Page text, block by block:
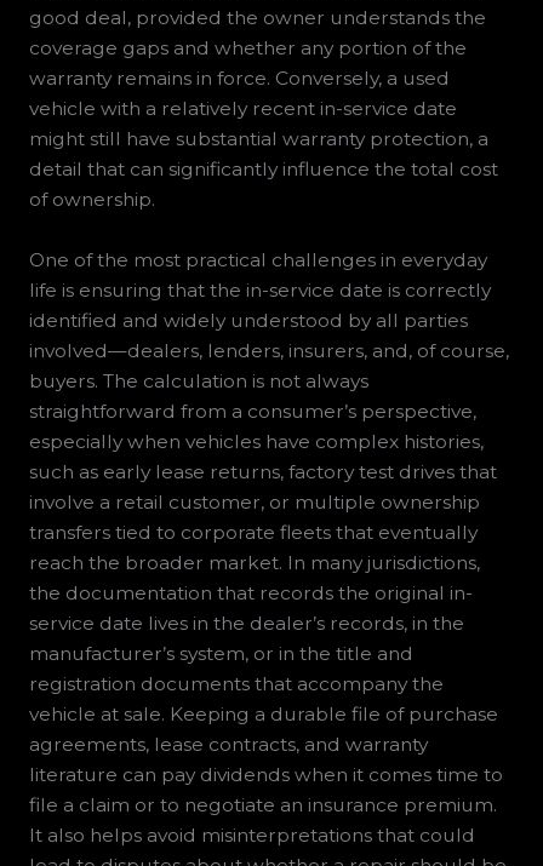
good deal, provided the owner understands the
coverage gaps and whether any portion of the
warranty remains in force. Conversely, a used
vehicle with a relatively recent in-service date
might still have substantial warranty protection, a
detail that can significantly influence the total cost
of ownership.
One of the most practical challenges in everyday
life is ensuring that the in-service date is correctly
identified and widely understood by all parties
involved—dealers, lenders, insurers, and, of course,
buyers. The calculation is not always
straightforward from a consumer’s perspective,
especially when vehicles have complex histories,
such as early lease returns, factory test drives that
involve a retail customer, or multiple ownership
transfers tied to corporate fleets that eventually
reach the broader market. In many jurisdictions,
the documentation that records the original in-
service date lives in the dealer’s records, in the
manufacturer’s system, or in the title and
registration documents that accompany the
vehicle at sale. Keeping a durable file of purchase
agreements, lease contracts, and warranty
literature can pay dividends when it comes time to
file a claim or to negotiate an insurance premium.
It also helps avoid misinterpretations that could